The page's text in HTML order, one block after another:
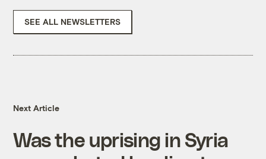
SEE ALL NEWSLETTERS
Next Article
Was the uprising in Syria